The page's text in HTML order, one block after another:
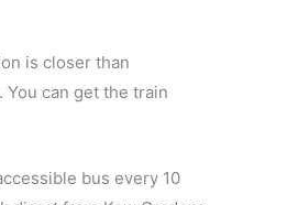
is closer than
You can get the train
bus every 10